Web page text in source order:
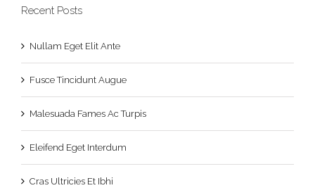
Recent Posts
Nullam Eget Elit Ante
Fusce Tincidunt Augue
Malesuada Fames Ac Turpis
Eleifend Eget Interdum
Cras Ultricies Et Ibhi